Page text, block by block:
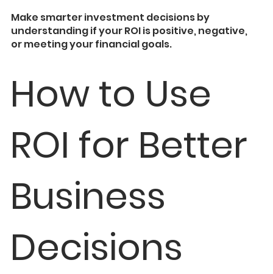
Make smarter investment decisions by
understanding if your ROI is positive, negative,
or meeting your financial goals.
How to Use
ROI for Better
Business
Decisions